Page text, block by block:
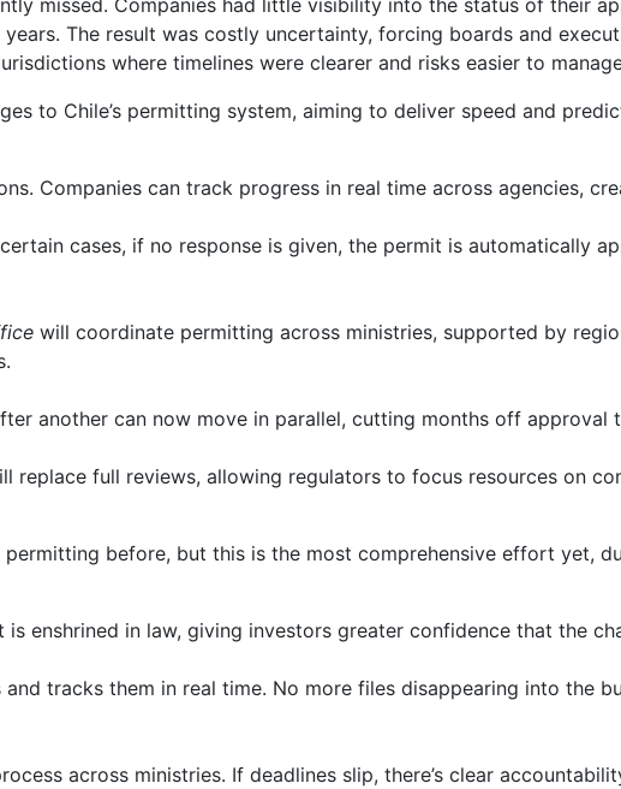
missed. Companies had little visibility into the status of their
The result was costly uncertainty, forcing boards and
where timelines were clearer and risks easier to
to Chile’s permitting system, aiming to deliver speed and
Companies can track progress in real time across agencies,
cases, if no response is given, the permit is automatically
will coordinate permitting across ministries, supported by
another can now move in parallel, cutting months off approval
replace full reviews, allowing regulators to focus resources on
before, but this is the most comprehensive effort yet,
enshrined in law, giving investors greater confidence that the
tracks them in real time. No more files disappearing into the
across ministries. If deadlines slip, there’s clear